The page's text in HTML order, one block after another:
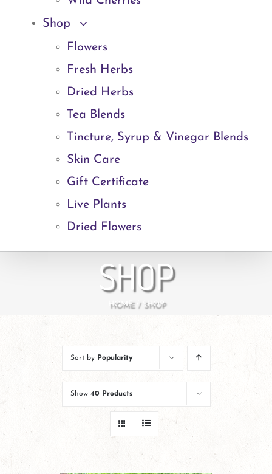
Shop
Flowers
Fresh Herbs
Dried Herbs
Tea Blends
Tincture, Syrup & Vinegar Blends
Skin Care
Gift Certificate
Live Plants
Dried Flowers
SHOP
HOME SHOP
Sort by Popularity
Show 40 Products